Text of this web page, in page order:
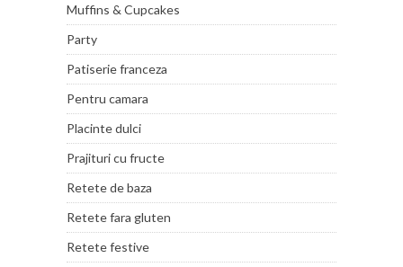
Muffins & Cupcakes
Party
Patiserie franceza
Pentru camara
Placinte dulci
Prajituri cu fructe
Retete de baza
Retete fara gluten
Retete festive